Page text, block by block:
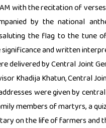
with the recitation of
by the national
the flag to the tune
significance and written
delivered by Central Joint
Khadija Khatun, Central
were given by
members of martyrs, a
on the life of farmers and